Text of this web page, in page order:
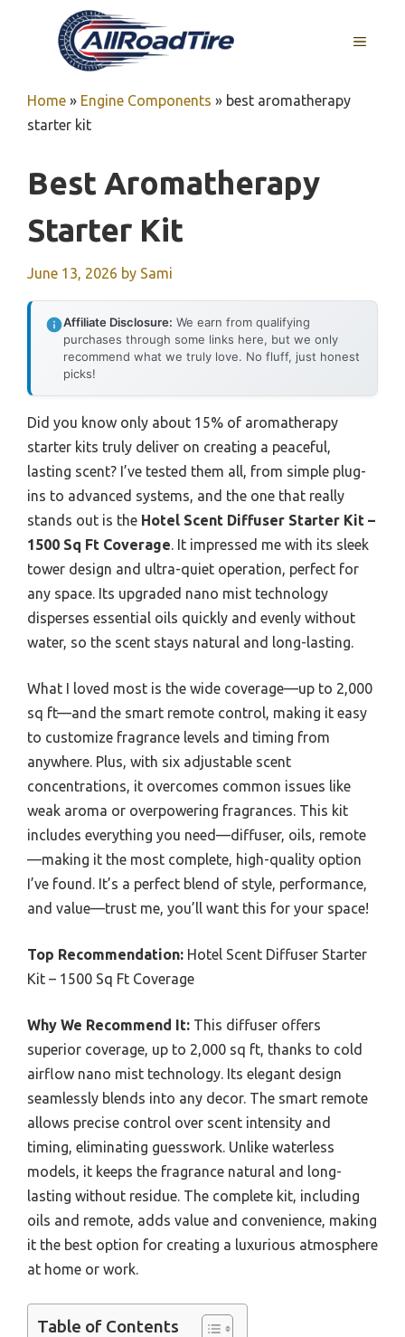
MENU
Home » Engine Components » best aromatherapy
starter kit
Best Aromatherapy
Starter Kit
June 13, 2026 by Sami
Affiliate Disclosure: We earn from qualifying
purchases through some links here, but we only
recommend what we truly love. No fluff, just honest
picks!
Did you know only about 15% of aromatherapy
starter kits truly deliver on creating a peaceful,
lasting scent? I’ve tested them all, from simple plug-
ins to advanced systems, and the one that really
stands out is the Hotel Scent Diffuser Starter Kit –
1500 Sq Ft Coverage . It impressed me with its sleek
tower design and ultra-quiet operation, perfect for
any space. Its upgraded nano mist technology
disperses essential oils quickly and evenly without
water, so the scent stays natural and long-lasting.
What I loved most is the wide coverage—up to 2,000
sq ft—and the smart remote control, making it easy
to customize fragrance levels and timing from
anywhere. Plus, with six adjustable scent
concentrations, it overcomes common issues like
weak aroma or overpowering fragrances. This kit
includes everything you need—diffuser, oils, remote
—making it the most complete, high-quality option
I’ve found. It’s a perfect blend of style, performance,
and value—trust me, you’ll want this for your space!
Top Recommendation: Hotel Scent Diffuser Starter
Kit – 1500 Sq Ft Coverage
Why We Recommend It: This diffuser offers
superior coverage, up to 2,000 sq ft, thanks to cold
airflow nano mist technology. Its elegant design
seamlessly blends into any decor. The smart remote
allows precise control over scent intensity and
timing, eliminating guesswork. Unlike waterless
models, it keeps the fragrance natural and long-
lasting without residue. The complete kit, including
oils and remote, adds value and convenience, making
it the best option for creating a luxurious atmosphere
at home or work.
Table of Contents